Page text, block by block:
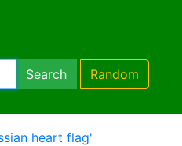
Search Random
heart flag'